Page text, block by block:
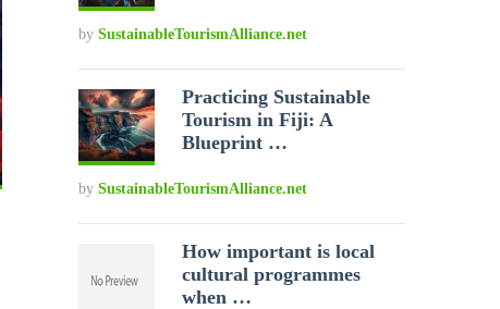
by SustainableTourismAlliance.net
Practicing Sustainable
Tourism in Fiji: A
Blueprint …
by SustainableTourismAlliance.net
How important is local
cultural programmes
when …